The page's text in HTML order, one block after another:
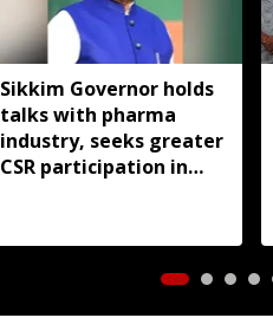
Sikkim Governor holds
talks with pharma
industry, seeks greater
CSR participation in